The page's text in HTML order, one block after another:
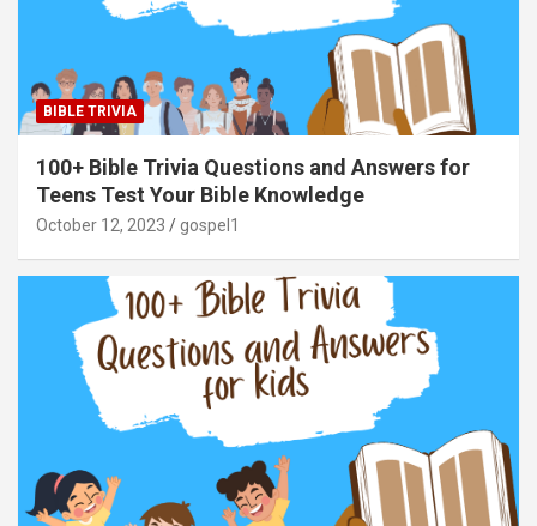
BIBLE TRIVIA
100+ Bible Trivia Questions and Answers for
Teens Test Your Bible Knowledge
October 12, 2023 gospel1